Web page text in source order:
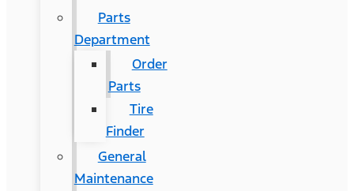
Parts
Department
Order
Parts
Tire
Finder
General
Maintenance